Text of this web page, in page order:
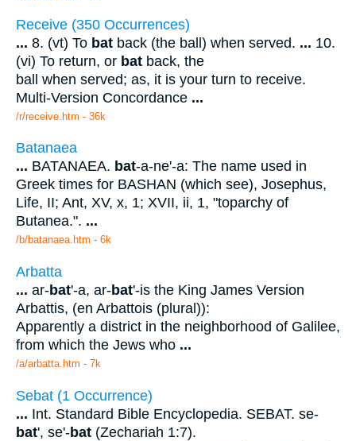
Receive (350 Occurrences)
... 8. (vt) To bat back (the ball) when served. ... 10.
(vi) To return, or bat back, the
ball when served; as, it is your turn to receive.
Multi-Version Concordance ...
/r/receive.htm - 36k
Batanaea
... BATANAEA. bat-a-ne'-a: The name used in
Greek times for BASHAN (which see), Josephus,
Life, II; Ant, XV, x, 1; XVII, ii, 1, "toparchy of
Butanea.". ...
/b/batanaea.htm - 6k
Arbatta
... ar-bat'-a, ar-bat'-is the King James Version
Arbattis, (en Arbattois (plural)):
Apparently a district in the neighborhood of Galilee,
from which the Jews who ...
/a/arbatta.htm - 7k
Sebat (1 Occurrence)
... Int. Standard Bible Encyclopedia. SEBAT. se-
bat', se'-bat (Zechariah 1:7).